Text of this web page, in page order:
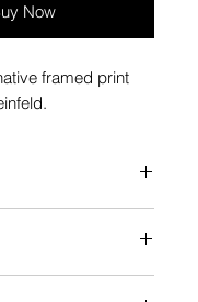
Now
framed print
finishes to suit